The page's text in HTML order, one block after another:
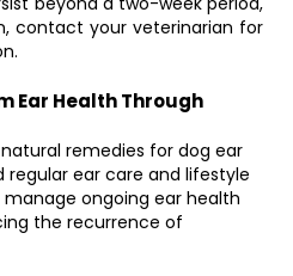
contact your veterinarian for
Ear Health Through
remedies for dog ear
ear care and lifestyle
manage ongoing ear health
the recurrence of